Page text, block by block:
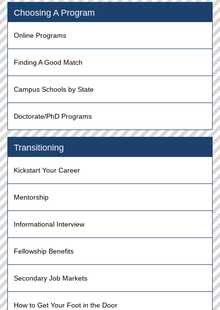
Choosing A Program
Online Programs
Finding A Good Match
Campus Schools by State
Doctorate/PhD Programs
Transitioning
Kickstart Your Career
Mentorship
Informational Interview
Fellowship Benefits
Secondary Job Markets
How to Get Your Foot in the Door